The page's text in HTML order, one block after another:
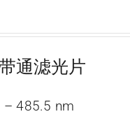
通滤光片
– 485.5 nm